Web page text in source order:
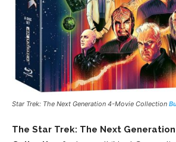
Star Trek: The Next Generation 4-Movie Collection
The Star Trek: The Next